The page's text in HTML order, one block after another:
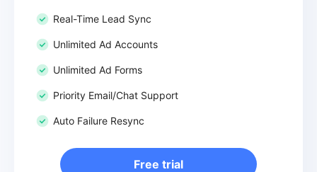
Real-Time Lead Sync
Unlimited Ad Accounts
Unlimited Ad Forms
Priority Email/Chat Support
Auto Failure Resync
Free trial